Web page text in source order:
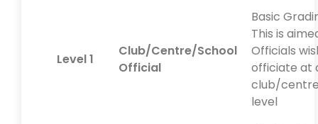
Level 1
Club/Centre/School
Official
Basic
This is
Officials
officiate at
club/
level